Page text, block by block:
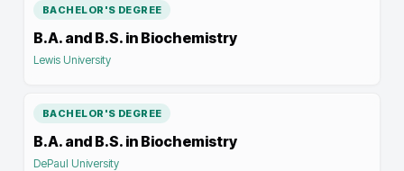
BACHELOR'S DEGREE
B.A. and B.S. in Biochemistry
Lewis University
BACHELOR'S DEGREE
B.A. and B.S. in Biochemistry
DePaul University